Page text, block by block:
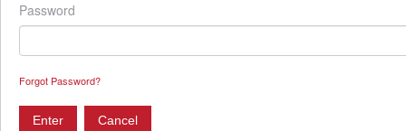
Password
Forgot Password?